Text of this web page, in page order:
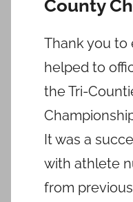
County
Thank you to
helped to
the Tri-
It was a
with athlete
from